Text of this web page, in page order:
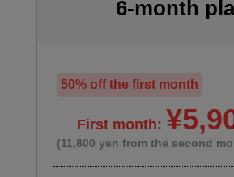
Main painting
41
Using the shading of the 3D objects as a
painting the items placed in the room.
6-month
50% off the first month
First month:
(11,800 yen from the second